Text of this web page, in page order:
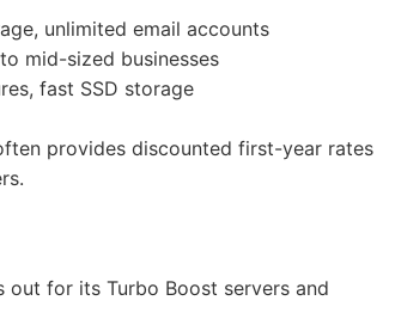
unlimited email accounts
mid-sized businesses
fast SSD storage
provides discounted first-year rates
out for its Turbo Boost servers and